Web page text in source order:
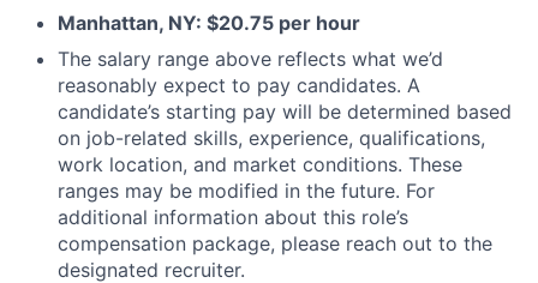
Manhattan, NY: $20.75 per hour
The salary range above reflects what we’d
reasonably expect to pay candidates. A
candidate’s starting pay will be determined based
on job-related skills, experience, qualifications,
work location, and market conditions. These
ranges may be modified in the future. For
additional information about this role’s
compensation package, please reach out to the
designated recruiter.